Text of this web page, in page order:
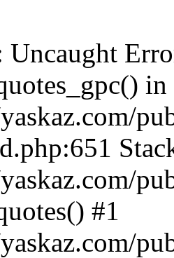
Uncaught
in
#1